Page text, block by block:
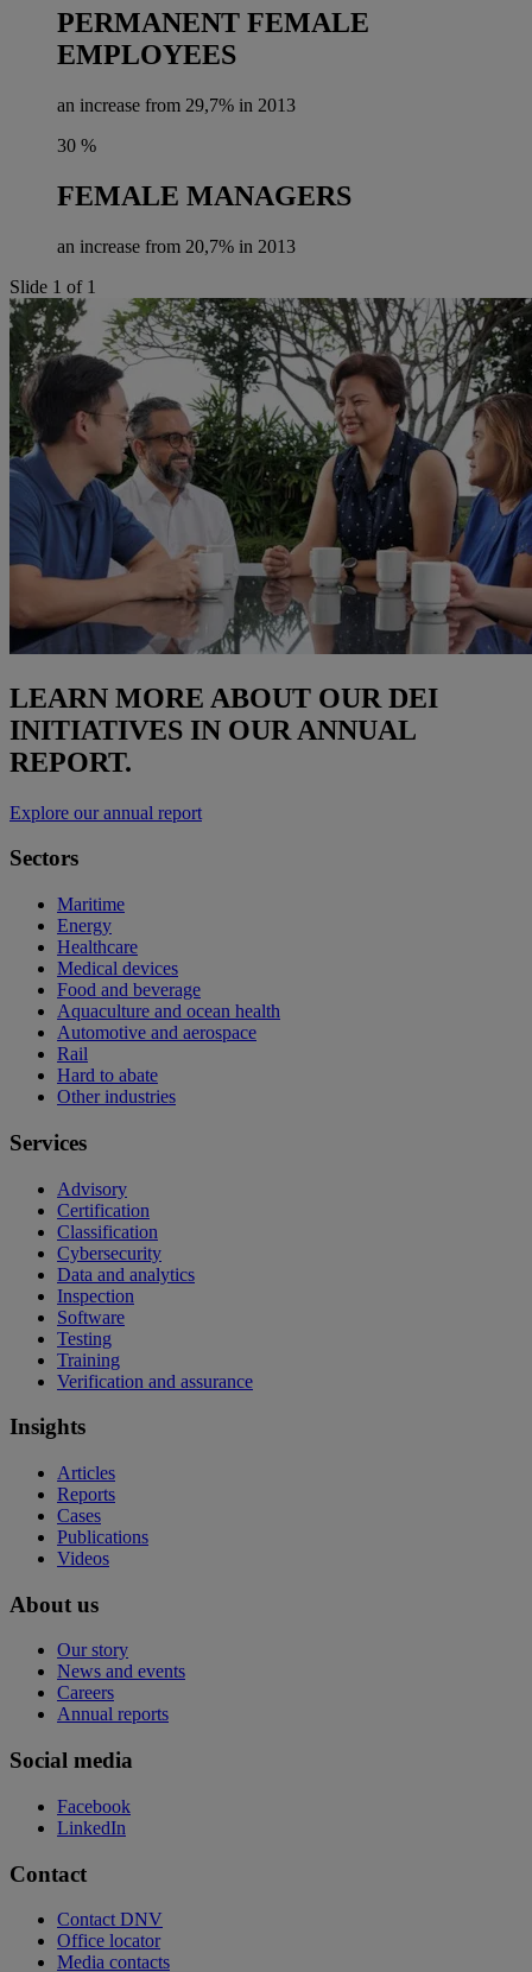
PERMANENT FEMALE
EMPLOYEES
an increase from 29,7% in 2013
30 %
FEMALE MANAGERS
an increase from 20,7% in 2013
Slide 1 of 1
LEARN MORE ABOUT OUR DEI
INITIATIVES IN OUR ANNUAL
REPORT.
Explore our annual report
Sectors
Maritime
Energy
Healthcare
Medical devices
Food and beverage
Aquaculture and ocean health
Automotive and aerospace
Rail
Hard to abate
Other industries
Services
Advisory
Certification
Classification
Cybersecurity
Data and analytics
Inspection
Software
Testing
Training
Verification and assurance
Insights
Articles
Reports
Cases
Publications
Videos
About us
Our story
News and events
Careers
Annual reports
Social media
Facebook
LinkedIn
Contact
Contact DNV
Office locator
Media contacts